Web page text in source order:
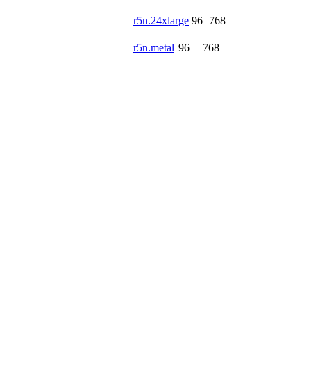
r5n.24xlarge 96 768
r5n.metal 96 768